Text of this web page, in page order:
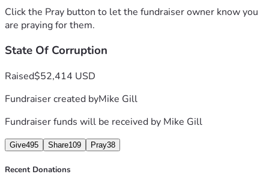
Click the Pray button to let the fundraiser owner know you
are praying for them.
State Of Corruption
Raised$52,414 USD
Fundraiser created byMike Gill
Fundraiser funds will be received by Mike Gill
Give495 Share109 Pray38
Recent Donations